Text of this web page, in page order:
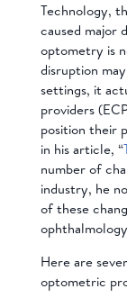
Technology,
caused major
optometry is
disruption
settings, it
providers
position their
in his article, “
number of
industry, he
of these
Here are
optometric